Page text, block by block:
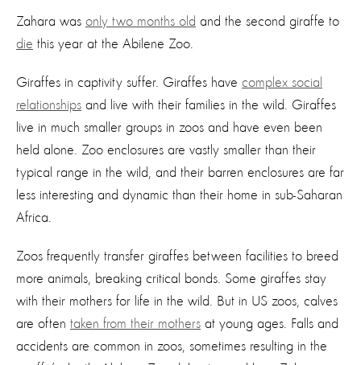
Zahara was only two months old and the second giraffe to
die this year at the Abilene Zoo.
Giraffes in captivity suffer. Giraffes have complex social
relationships and live with their families in the wild. Giraffes
live in much smaller groups in zoos and have even been
held alone. Zoo enclosures are vastly smaller than their
typical range in the wild, and their barren enclosures are far
less interesting and dynamic than their home in sub-Saharan
Africa.
Zoos frequently transfer giraffes between facilities to breed
more animals, breaking critical bonds. Some giraffes stay
with their mothers for life in the wild. But in US zoos, calves
are often taken from their mothers at young ages. Falls and
accidents are common in zoos, sometimes resulting in the